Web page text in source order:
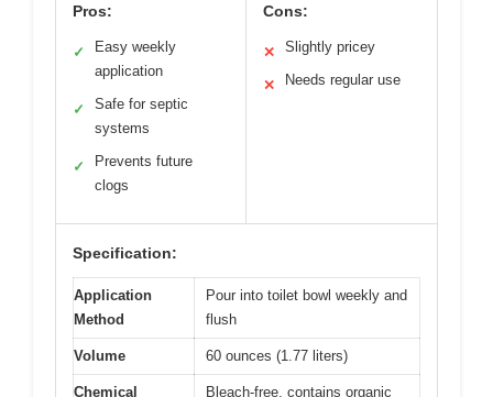
Pros:
✓
Easy weekly
application
✓
Safe for septic
systems
✓
Prevents future
clogs
Cons:
✕ Slightly pricey
✕ Needs regular use
Specification:
Application
Method
Pour into toilet bowl weekly and
flush
Volume 60 ounces (1.77 liters)
Chemical
Bleach-free, contains organic